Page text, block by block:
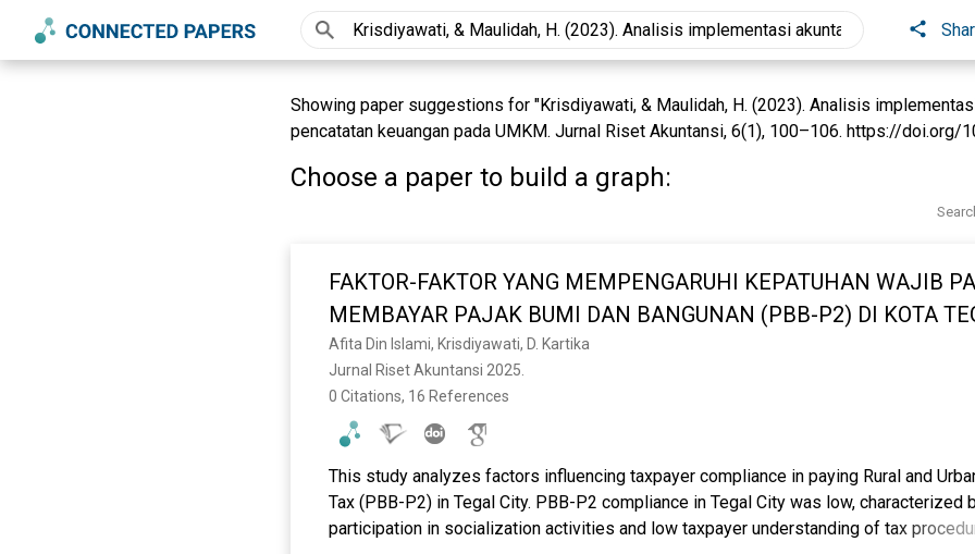
Showing paper suggestions for "Krisdiyawati, & Maulidah, H. (2023). Analisis
pencatatan keuangan pada UMKM. Jurnal Riset Akuntansi, 6(1), 100–106. https://doi.org/
Choose a paper to build a graph:
FAKTOR-FAKTOR YANG MEMPENGARUHI KEPATUHAN WAJIB
MEMBAYAR PAJAK BUMI DAN BANGUNAN (PBB-P2) DI KOTA
Afita Din Islami, Krisdiyawati, D. Kartika
Jurnal Riset Akuntansi 2025.
0 Citations, 16 References
This study analyzes factors influencing taxpayer compliance in paying Rural and
Tax (PBB-P2) in Tegal City. PBB-P2 compliance in Tegal City was low, characterized
participation in socialization activities and low taxpayer understanding of tax